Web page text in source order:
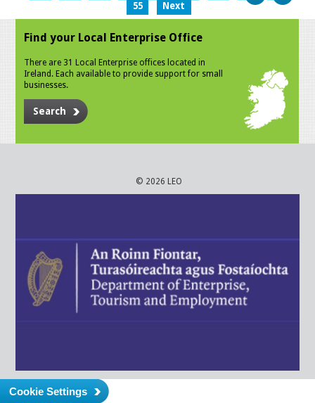
55
Next
Find your Local Enterprise Office
There are 31 Local Enterprise offices located in
Ireland. Each available to provide support for small
businesses.
Search
© 2026 LEO
Cookie Settings